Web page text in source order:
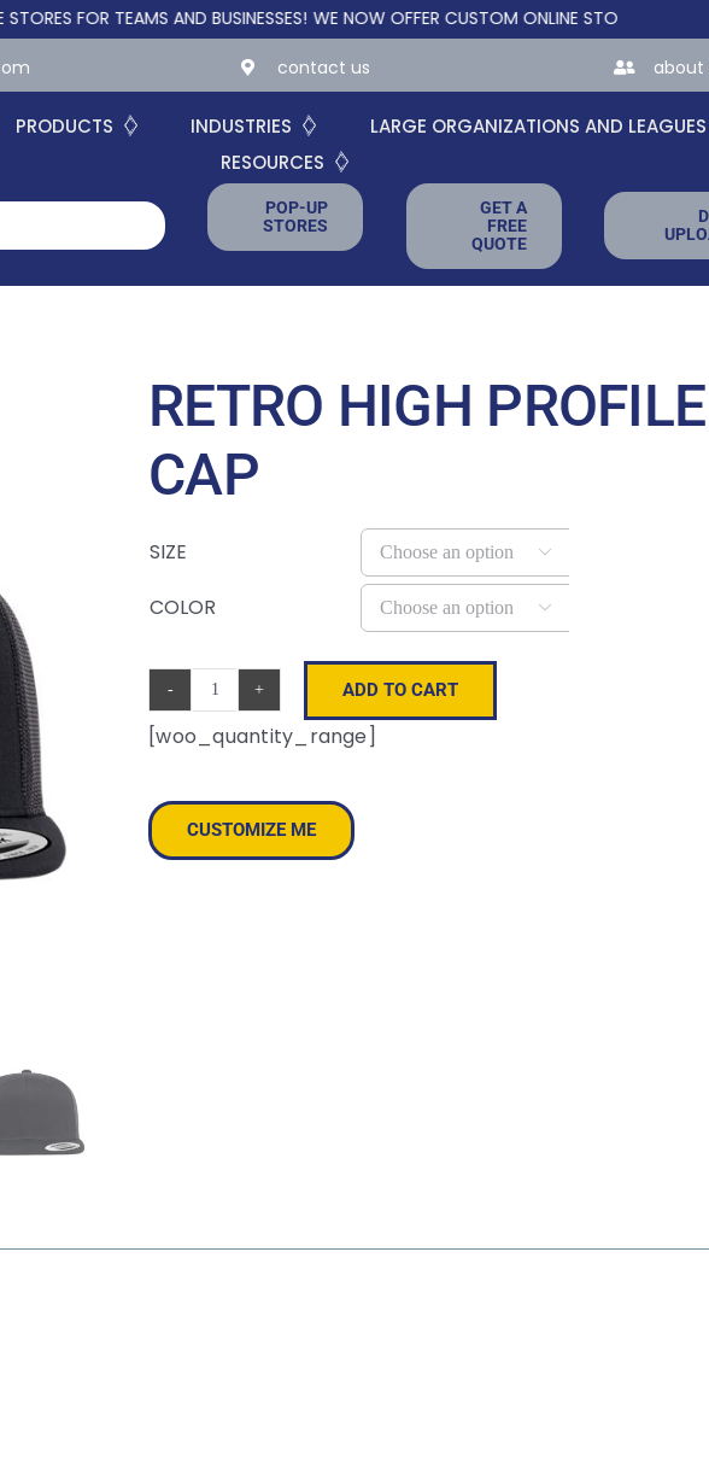
FOR TEAMS AND BUSINESSES! WE NOW OFFER CUSTOM ONLINE STORES FOR TEAMS
contact us about
PRODUCTS INDUSTRIES
LARGE ORGANIZATIONS AND LEAGUES
RESOURCES
POP-UP
STORES
GET A
FREE
QUOTE
RETRO HIGH
CAP
SIZE 
COLOR 
Retro
High
Trucker
Cap
ADD TO CART
[woo_quantity_range]
CUSTOMIZE ME